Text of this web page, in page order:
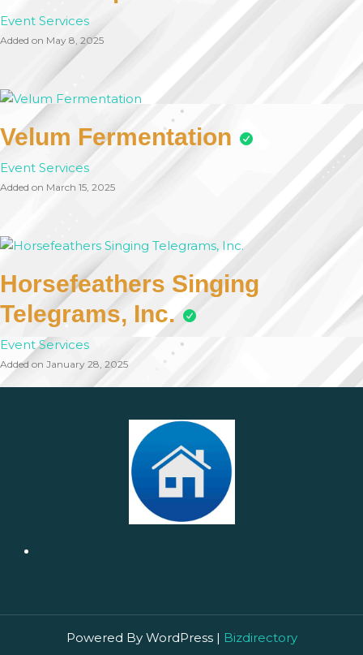
Event Services
Added on May 8, 2025
Velum Fermentation
Event Services
Added on March 15, 2025
Horsefeathers Singing
Telegrams, Inc.
Event Services
Added on January 28, 2025
Powered By WordPress | Bizdirectory